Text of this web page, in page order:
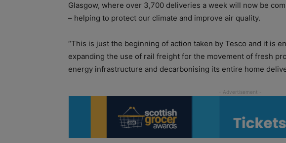
Glasgow, where over 3,700 deliveries a week will now be
– helping to protect our climate and improve air quality.
“This is just the beginning of action taken by Tesco and it is
expanding the use of rail freight for the movement of fresh
energy infrastructure and decarbonising its entire home